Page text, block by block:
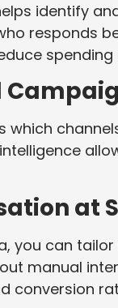
identify
responds
which
at
you can
manual
conversion